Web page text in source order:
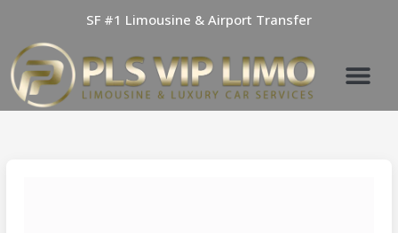
content
SF #1 Limousine & Airport Transfer